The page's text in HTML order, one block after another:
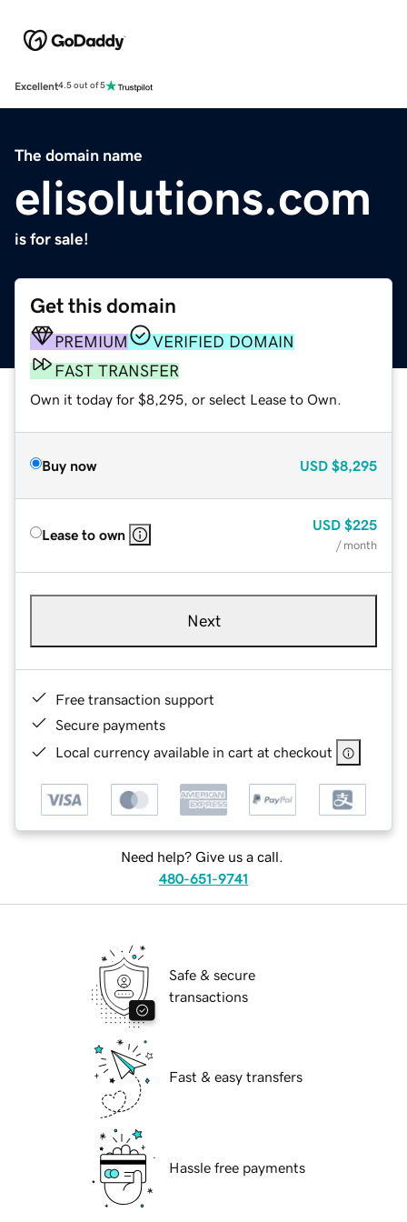
Excellent4.5 out of 5
The domain name
elisolutions.com
is for sale!
Get this domain
PREMIUM
VERIFIED DOMAIN
FAST TRANSFER
Own it today for $8,295, or select Lease to Own.
Buy now USD $8,295
Lease to own
USD $225
/ month
Next
Free transaction support
Secure payments
Local currency available in cart at checkout
Need help? Give us a call.
480-651-9741
Safe & secure
transactions
Fast & easy transfers
Hassle free payments